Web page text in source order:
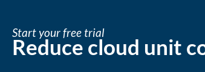
Start your free trial
Reduce cloud unit